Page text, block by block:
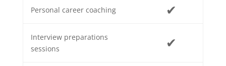
Personal career coaching ✔
Interview preparations
sessions
✔